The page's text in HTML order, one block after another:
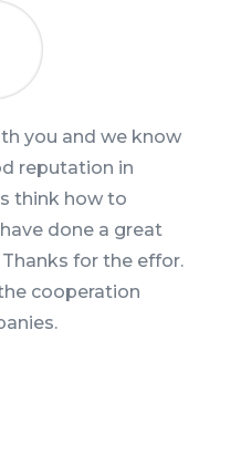
you and we know
reputation in
think how to
done a great
for the effor.
cooperation